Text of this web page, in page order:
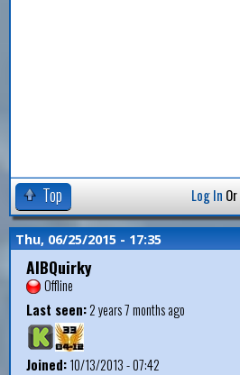
Top Log In Or
Thu, 06/25/2015 - 17:35
AlBQuirky
Offline
Last seen:2 years 7 months ago
Joined:10/13/2013 - 07:42